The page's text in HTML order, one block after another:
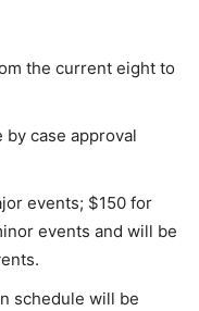
the current eight to
case approval
events; $150 for
events and will be
schedule will be